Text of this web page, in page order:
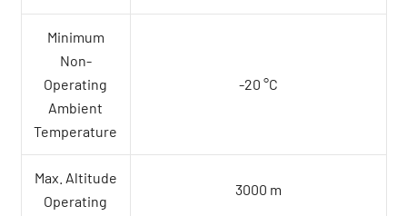
Minimum
Non-
Operating
Ambient
Temperature
-20 °C
Max. Altitude
Operating
3000 m